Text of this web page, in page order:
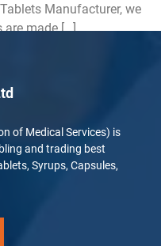
Manufacturer, we
are made […]
of Medical Services) is
and trading best
Syrups, Capsules,